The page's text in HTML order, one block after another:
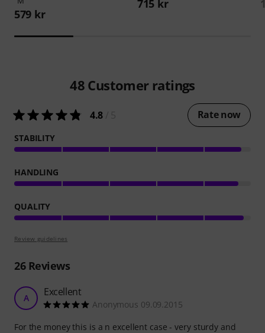
579 kr
715 kr
48 Customer ratings
4.8 Rate now
STABILITY
HANDLING
QUALITY
Review guidelines
26Reviews
A Excellent
Anonymous 09.09.2015
For the money this is a n excellent case - very sturdy and